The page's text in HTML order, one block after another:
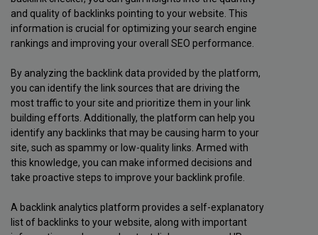
and quality of backlinks pointing to your website. This
information is crucial for optimizing your search engine
rankings and improving your overall SEO performance.
By analyzing the backlink data provided by the platform,
you can identify the link sources that are driving the
most traffic to your site and prioritize them in your link
building efforts. Additionally, the platform can help you
identify any backlinks that may be causing harm to your
site, such as spammy or low-quality links. Armed with
this knowledge, you can make informed decisions and
take proactive steps to improve your backlink profile.
A backlink analytics platform provides a self-explanatory
list of backlinks to your website, along with important